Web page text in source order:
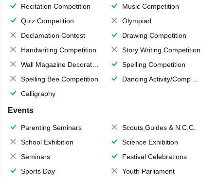
Recitation Competition
Music Competition
Quiz Competition
Olympiad
Declamation Contest
Drawing Competition
Handwriting Competition
Story Writing Competition
Wall Magazine Decoration
Spelling Competition
Spelling Bee Competition
Dancing Activity/Competition
Calligraphy
Events
Parenting Seminars
Scouts,Guides & N.C.C.
School Exhibition
Science Exhibition
Seminars
Festival Celebrations
Sports Day
Youth Parliament